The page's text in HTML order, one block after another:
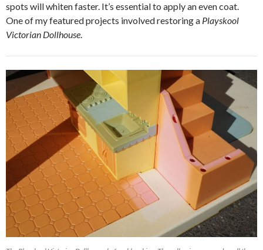
spots will whiten faster. It’s essential to apply an even coat.
One of my featured projects involved restoring a Playskool
Victorian Dollhouse.